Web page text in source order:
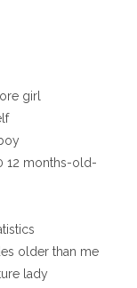
girl
12 months-old-
older than me
lady